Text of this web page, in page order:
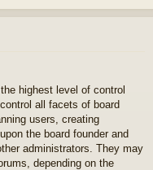
highest level of control
all facets of board
users, creating
the board founder and
administrators. They may
depending on the